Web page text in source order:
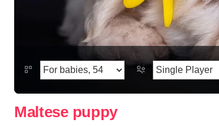
Maltese puppy